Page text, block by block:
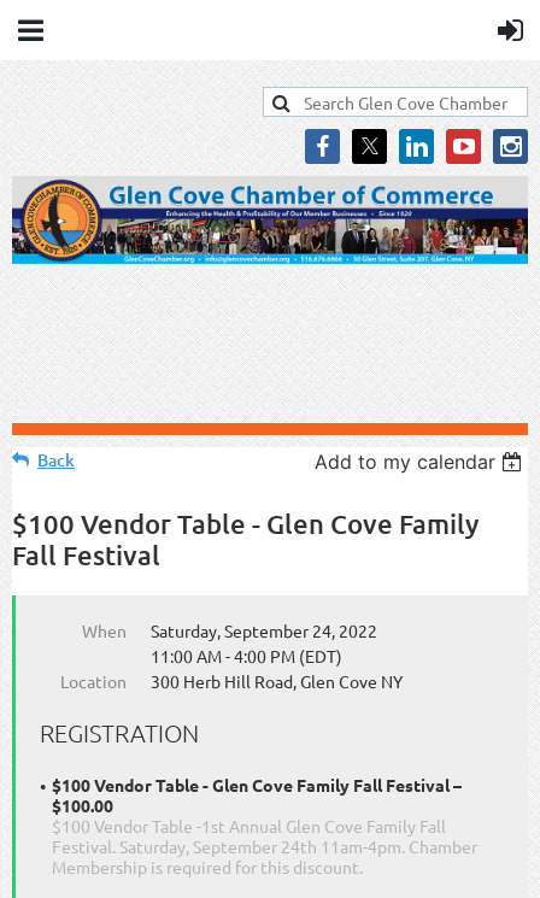
Back Add to my calendar
$100 Vendor Table - Glen Cove Family
Fall Festival
When
Saturday, September 24, 2022
11:00 AM - 4:00 PM (EDT)
Location
300 Herb Hill Road, Glen Cove NY
REGISTRATION
$100 Vendor Table - Glen Cove Family Fall Festival –
$100.00
$100 Vendor Table -1st Annual Glen Cove Family Fall
Festival. Saturday, September 24th 11am-4pm. Chamber
Membership is required for this discount.